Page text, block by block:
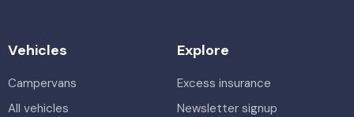
Vehicles
Campervans
All vehicles
Explore
Excess insurance
Newsletter signup